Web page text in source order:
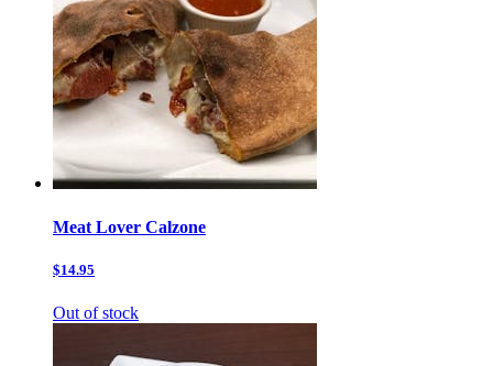
Meat Lover Calzone
$14.95
Out of stock